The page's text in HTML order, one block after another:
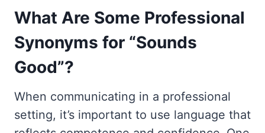
What Are Some Professional
Synonyms for “Sounds
Good”?
When communicating in a professional
setting, it’s important to use language that